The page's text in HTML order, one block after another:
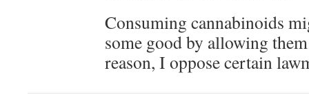
Consuming cannabinoids
some good by allowing
reason, I oppose certain